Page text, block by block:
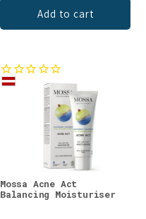
Add to cart
Mossa Acne Act
Balancing Moisturiser